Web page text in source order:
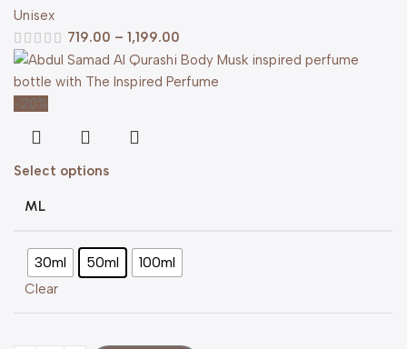
Unisex
719.00 – 1,199.00
-20%
Select options
ML
30ml 50ml 100ml
Clear